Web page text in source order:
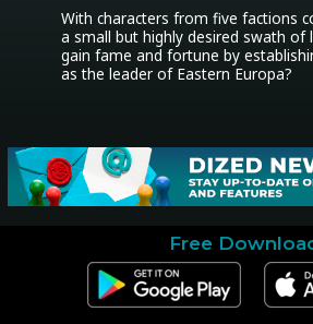
With characters from five factions
a small but highly desired swath of
gain fame and fortune by
as the leader of Eastern Europa?
Free